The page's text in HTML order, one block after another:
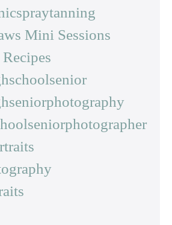
Mini Sessions